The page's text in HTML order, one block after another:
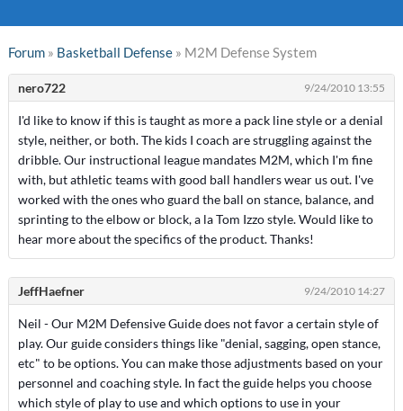
Forum» Basketball Defense» M2M Defense System
nero722 9/24/2010 13:55
I'd like to know if this is taught as more a pack line style or a denial
style, neither, or both. The kids I coach are struggling against the
dribble. Our instructional league mandates M2M, which I'm fine
with, but athletic teams with good ball handlers wear us out. I've
worked with the ones who guard the ball on stance, balance, and
sprinting to the elbow or block, a la Tom Izzo style. Would like to
hear more about the specifics of the product. Thanks!
JeffHaefner 9/24/2010 14:27
Neil - Our M2M Defensive Guide does not favor a certain style of
play. Our guide considers things like "denial, sagging, open stance,
etc" to be options. You can make those adjustments based on your
personnel and coaching style. In fact the guide helps you choose
which style of play to use and which options to use in your